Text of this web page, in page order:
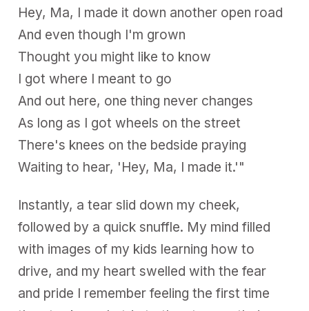
Hey, Ma, I made it down another open road
And even though I'm grown
Thought you might like to know
I got where I meant to go
And out here, one thing never changes
As long as I got wheels on the street
There's knees on the bedside praying
Waiting to hear, 'Hey, Ma, I made it.'"
Instantly, a tear slid down my cheek,
followed by a quick snuffle. My mind filled
with images of my kids learning how to
drive, and my heart swelled with the fear
and pride I remember feeling the first time